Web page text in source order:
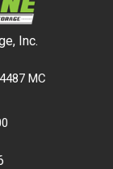
Inc.
MC